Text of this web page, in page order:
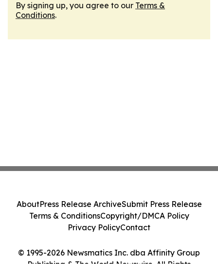
By signing up, you agree to our Terms &
Conditions.
© 1995-2026 Newsmatics Inc. dba Affinity Group
Publishing & The World Newswire. All Rights
AboutPress Release ArchiveSubmit Press Release
Terms & ConditionsCopyright/DMCA Policy
Privacy PolicyContact